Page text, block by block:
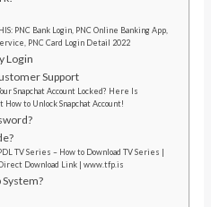
PNC Bank Login, PNC Online Banking App,
PNC Card Login Detail 2022
Login
Support
Snapchat Account Locked? Here Is
to Unlock Snapchat Account!
TV Series – How to Download TV Series |
Download Link | www.tfp.is